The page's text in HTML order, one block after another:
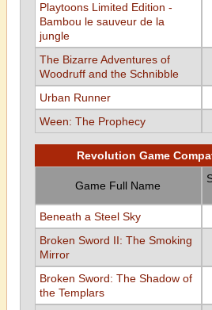
Playtoons Limited Edition -
Bambou le sauveur de la
jungle
The Bizarre Adventures of
Woodruff and the Schnibble
Urban Runner
Ween: The Prophecy
Revolution Game
Game Full Name
Beneath a Steel Sky
Broken Sword II: The Smoking
Mirror
Broken Sword: The Shadow of
the Templars